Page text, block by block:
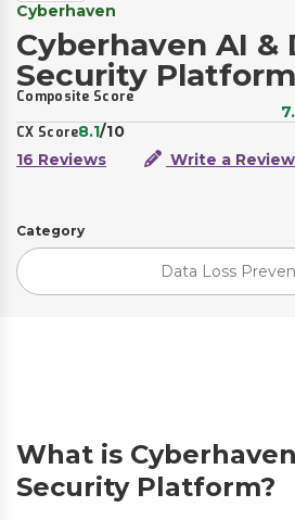
Cyberhaven
Cyberhaven AI &
Security Platform
Composite Score
CX Score8.1/10
16 Reviews
Write a Review
Category
Data Loss
What is
Security Platform?